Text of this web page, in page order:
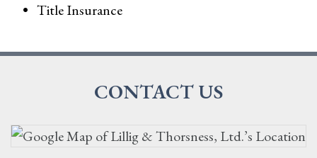
Title Insurance
CONTACT US